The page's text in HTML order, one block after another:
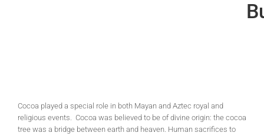
Cocoa played a special role in both Mayan and Aztec royal and
religious events. Cocoa was believed to be of divine origin: the cocoa
tree was a bridge between earth and heaven. Human sacrifices to